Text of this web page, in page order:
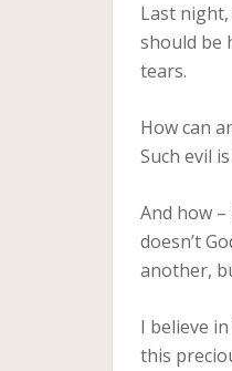
Last
should be
tears.
How can
Such evil
And how
doesn’t
another,
I believe
this